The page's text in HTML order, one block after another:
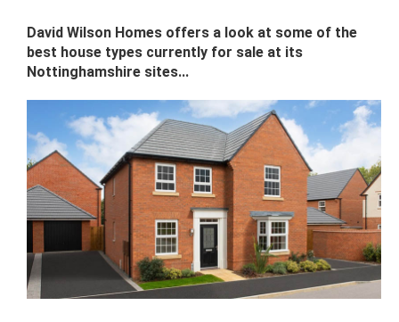
David Wilson Homes offers a look at some of the
best house types currently for sale at its
Nottinghamshire sites...